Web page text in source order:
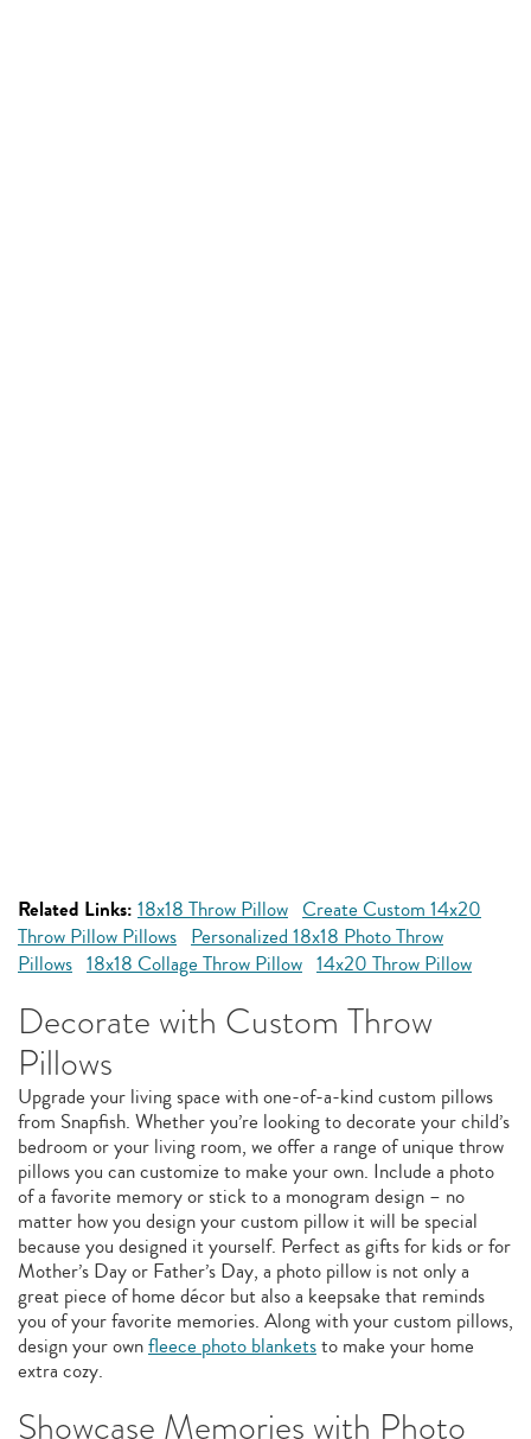
Related Links: 18x18 Throw Pillow Create Custom 14x20
Throw Pillow Pillows Personalized 18x18 Photo Throw
Pillows 18x18 Collage Throw Pillow 14x20 Throw Pillow
Decorate with Custom Throw
Pillows
Upgrade your living space with one-of-a-kind custom pillows
from Snapfish. Whether you’re looking to decorate your child’s
bedroom or your living room, we offer a range of unique throw
pillows you can customize to make your own. Include a photo
of a favorite memory or stick to a monogram design – no
matter how you design your custom pillow it will be special
because you designed it yourself. Perfect as gifts for kids or for
Mother’s Day or Father’s Day, a photo pillow is not only a
great piece of home décor but also a keepsake that reminds
you of your favorite memories. Along with your custom pillows,
design your ownfleece photo blanketsto make your home
extra cozy.
Showcase Memories with Photo